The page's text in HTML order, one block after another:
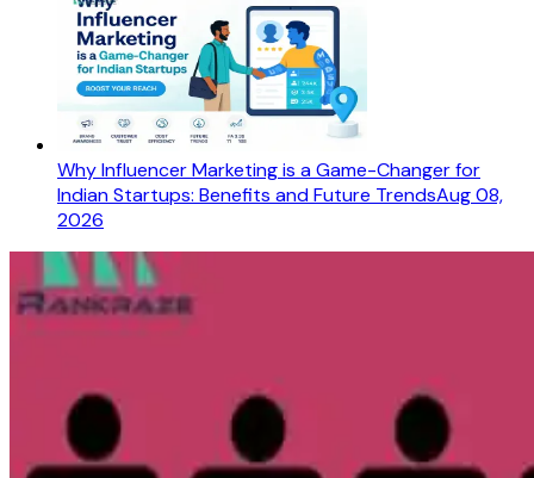
Why Influencer Marketing is a Game-Changer for
Indian Startups: Benefits and Future TrendsAug 08,
2026